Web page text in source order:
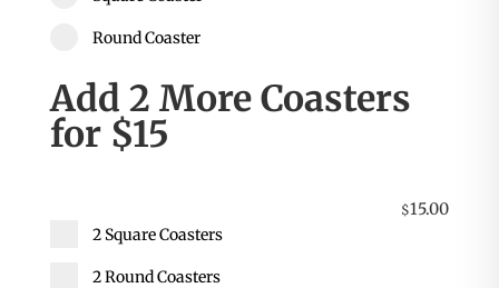
Round Coaster
Add 2 More Coasters
for $15
$15.00
2 Square Coasters
2 Round Coasters